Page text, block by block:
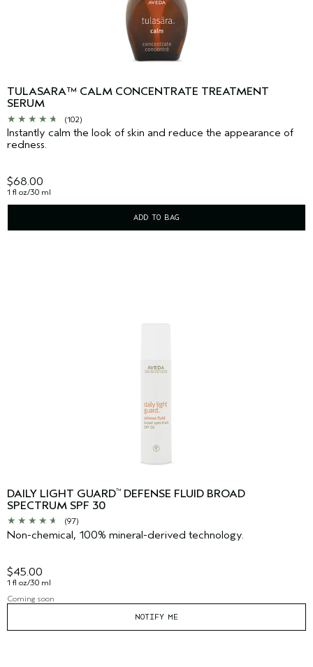
TULASARA™ CALM CONCENTRATE TREATMENT
SERUM
(102)
Instantly calm the look of skin and reduce the appearance of
redness.
$68.00
1 fl oz/30 ml
ADD TO BAG
DAILY LIGHT GUARD™ DEFENSE FLUID BROAD
SPECTRUM SPF 30
(97)
Non-chemical, 100% mineral-derived technology.
$45.00
1 fl oz/30 ml
Coming soon
NOTIFY ME